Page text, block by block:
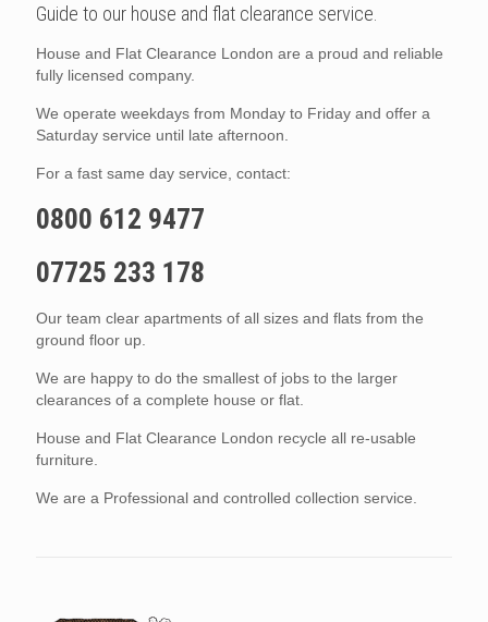
Guide to our house and flat clearance service.
House and Flat Clearance London are a proud and reliable
fully licensed company.
We operate weekdays from Monday to Friday and offer a
Saturday service until late afternoon.
For a fast same day service, contact:
0800 612 9477
07725 233 178
Our team clear apartments of all sizes and flats from the
ground floor up.
We are happy to do the smallest of jobs to the larger
clearances of a complete house or flat.
House and Flat Clearance London recycle all re-usable
furniture.
We are a Professional and controlled collection service.